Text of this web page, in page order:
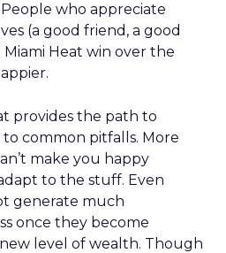
who appreciate
(a good friend, a good
Heat win over the
provides the path to
to common pitfalls. More
make you happy
to the stuff. Even
generate much
once they become
level of wealth. Though